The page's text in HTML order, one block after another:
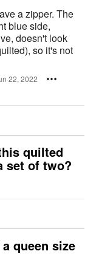
a zipper. The
blue side,
doesn't look
so it's not
22, 2022
quilted
set of two?
queen size